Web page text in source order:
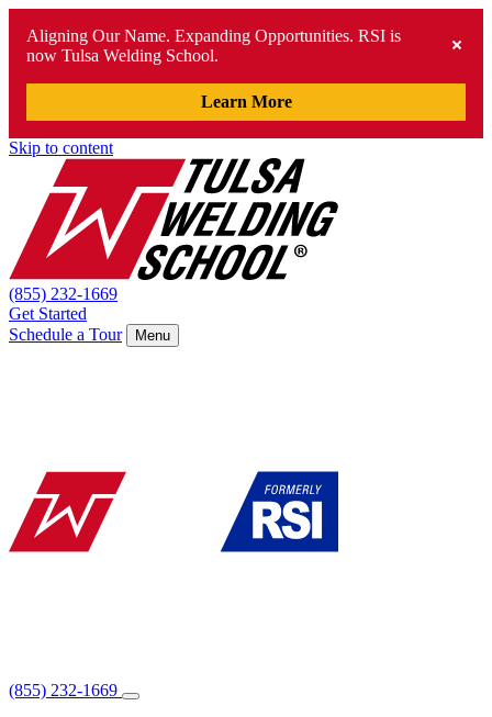
Aligning Our Name. Expanding Opportunities. RSI is
now Tulsa Welding School.
Learn More
Skip to content
(855) 232-1669
Get Started
Schedule a Tour
Menu
(855) 232-1669